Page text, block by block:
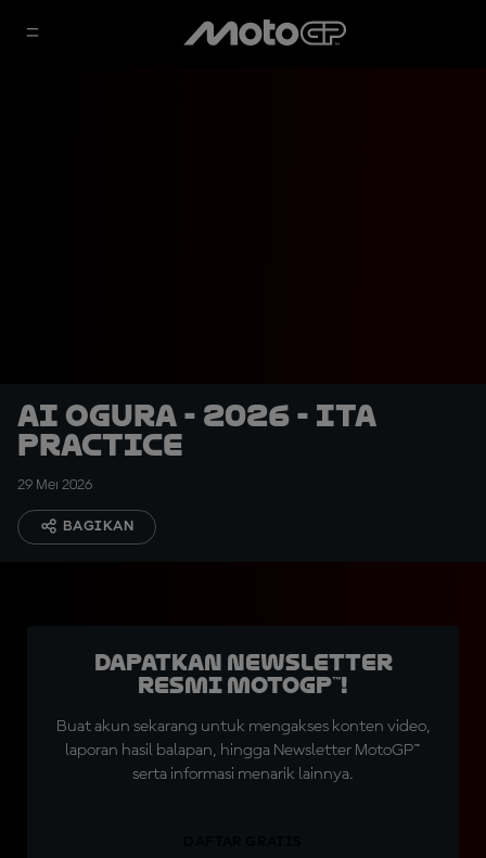
Ai Ogura - 2026 - ITA
Practice
29 Mei 2026
BAGIKAN
Dapatkan Newsletter
Resmi MotoGP™!
Buat akun sekarang untuk mengakses konten video,
laporan hasil balapan, hingga Newsletter MotoGP™
serta informasi menarik lainnya.